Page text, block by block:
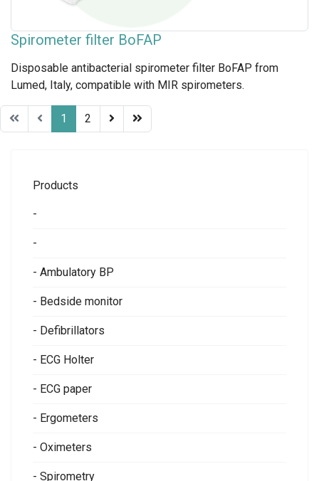
Spirometer filter BoFAP
Disposable antibacterial spirometer filter BoFAP from
Lumed, Italy, compatible with MIR spirometers.
1 2
Products
-
-
- Ambulatory BP
- Bedside monitor
- Defibrillators
- ECG Holter
- ECG paper
- Ergometers
- Oximeters
- Spirometry